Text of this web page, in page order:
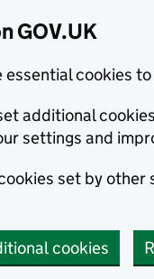
GOV.UK
essential cookies
additional
settings and
set by
cookies